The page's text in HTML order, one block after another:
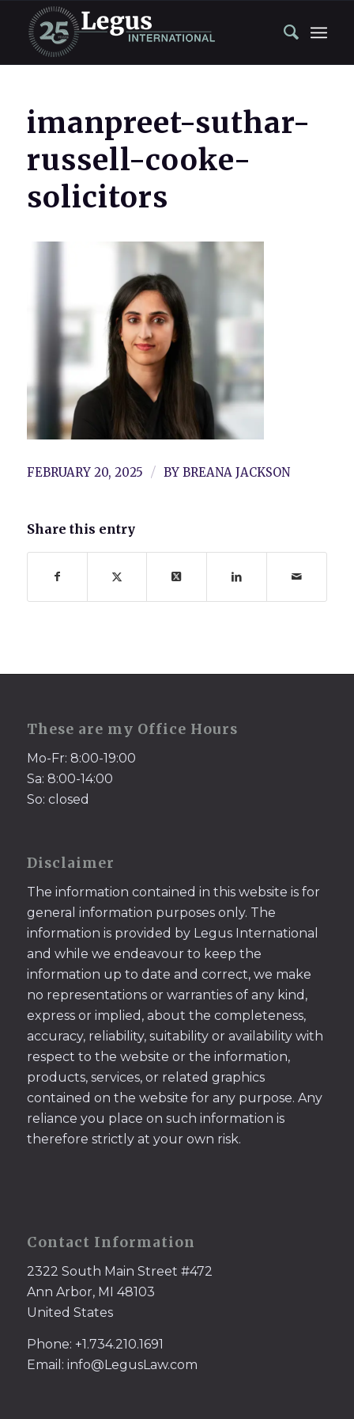
imanpreet-suthar-
russell-cooke-
solicitors
FEBRUARY 20, 2025 / BY BREANA JACKSON
Share this entry
These are my Office Hours
Mo-Fr: 8:00-19:00
Sa: 8:00-14:00
So: closed
Disclaimer
The information contained in this website is for
general information purposes only. The
information is provided by Legus International
and while we endeavour to keep the
information up to date and correct, we make
no representations or warranties of any kind,
express or implied, about the completeness,
accuracy, reliability, suitability or availability with
respect to the website or the information,
products, services, or related graphics
contained on the website for any purpose. Any
reliance you place on such information is
therefore strictly at your own risk.
Contact Information
2322 South Main Street #472
Ann Arbor, MI 48103
United States
Phone: +1.734.210.1691
Email: info@LegusLaw.com